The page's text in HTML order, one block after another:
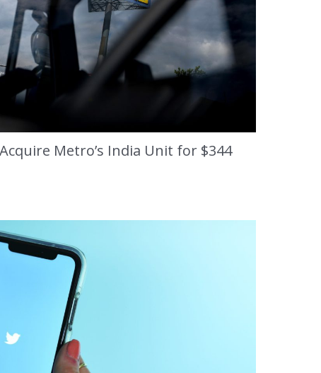
Metro’s India Unit for $344